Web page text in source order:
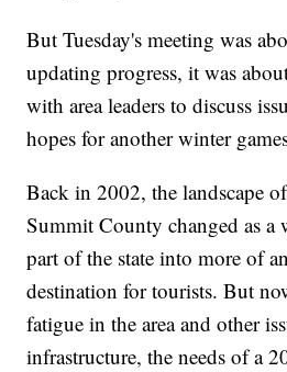
But Tuesday's meeting was
updating progress, it was
with area leaders to discuss
hopes for another winter
Back in 2002, the landscape
Summit County changed as a
part of the state into more of
destination for tourists. But
fatigue in the area and other
infrastructure, the needs of a